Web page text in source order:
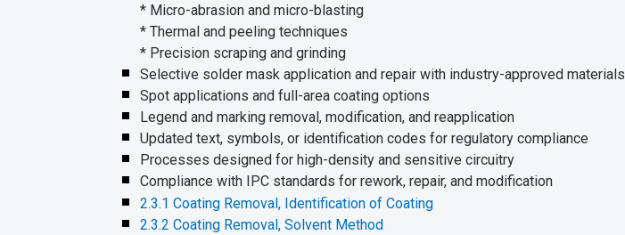
* Micro-abrasion and micro-blasting
* Thermal and peeling techniques
* Precision scraping and grinding
Selective solder mask application and repair with industry-approved materials
Spot applications and full-area coating options
Legend and marking removal, modification, and reapplication
Updated text, symbols, or identification codes for regulatory compliance
Processes designed for high-density and sensitive circuitry
Compliance with IPC standards for rework, repair, and modification
2.3.1 Coating Removal, Identification of Coating
2.3.2 Coating Removal, Solvent Method